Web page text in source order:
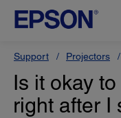
Support Projectors
Is it okay
right after I